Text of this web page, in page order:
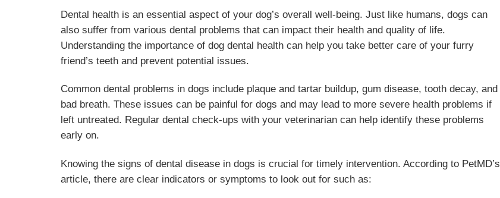
Dental health is an essential aspect of your dog’s overall well-being. Just like humans, dogs can
also suffer from various dental problems that can impact their health and quality of life.
Understanding the importance of dog dental health can help you take better care of your furry
friend’s teeth and prevent potential issues.
Common dental problems in dogs include plaque and tartar buildup, gum disease, tooth decay, and
bad breath. These issues can be painful for dogs and may lead to more severe health problems if
left untreated. Regular dental check-ups with your veterinarian can help identify these problems
early on.
Knowing the signs of dental disease in dogs is crucial for timely intervention. According to PetMD’s
article, there are clear indicators or symptoms to look out for such as: